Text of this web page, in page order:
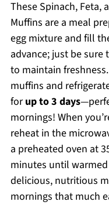
These Spinach, Feta,
Muffins are a meal
egg mixture and fill
advance; just be
to maintain
muffins and
forup to 3 days
mornings! When
reheat in the
a preheated oven at
minutes until
delicious, nutritious
mornings that much